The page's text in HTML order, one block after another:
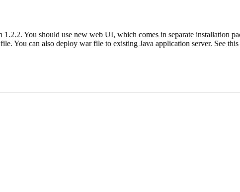
You should use new web UI, which comes in separate installation
You can also deploy war file to existing Java application server. See